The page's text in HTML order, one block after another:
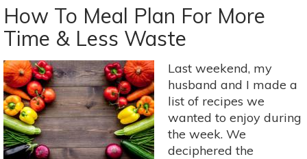
Your
Food:
Pickled
Beet
Dressing
Recipe
How To Meal Plan For More
Time & Less Waste
Last weekend, my
husband and I made a
list of recipes we
wanted to enjoy during
the week. We
deciphered the